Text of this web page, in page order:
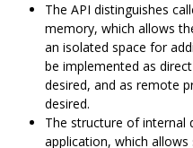
The API distinguishes
memory, which allows
an isolated space for
be implemented as
desired, and as remote
desired.
The structure of internal
application, which